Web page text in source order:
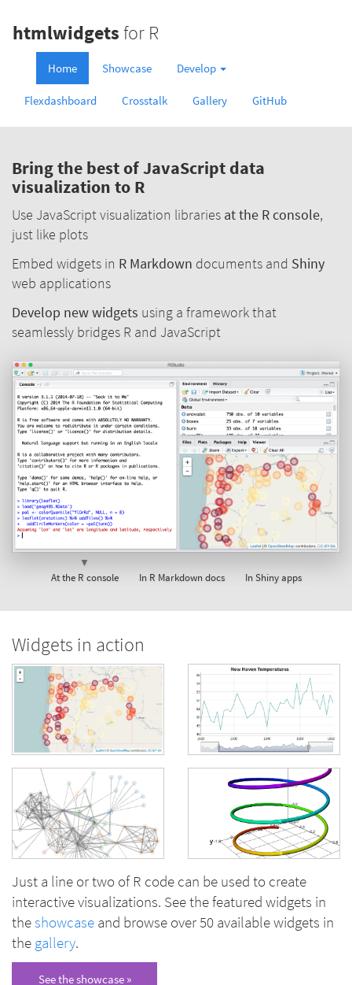
htmlwidgetsfor R
Home Showcase Develop
Flexdashboard Crosstalk Gallery GitHub
Bring the best of JavaScript data
visualization to R
Use JavaScript visualization libraries at the R console,
just like plots
Embed widgets in R Markdown documents and Shiny
web applications
Develop new widgets using a framework that
seamlessly bridges R and JavaScript
▼
At the R console
In R Markdown docs In Shiny apps
Widgets in action
Just a line or two of R code can be used to create
interactive visualizations. See the featured widgets in
theshowcase and browse over 50 available widgets in
the gallery.
See the showcase »